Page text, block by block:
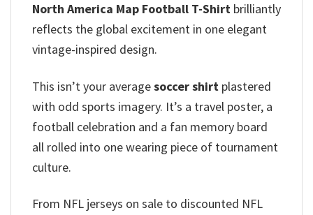
North America Map Football T-Shirt brilliantly
reflects the global excitement in one elegant
vintage-inspired design.
This isn’t your averagesoccer shirt plastered
with odd sports imagery. It’s a travel poster, a
football celebration and a fan memory board
all rolled into one wearing piece of tournament
culture.
From NFL jerseys on sale to discounted NFL